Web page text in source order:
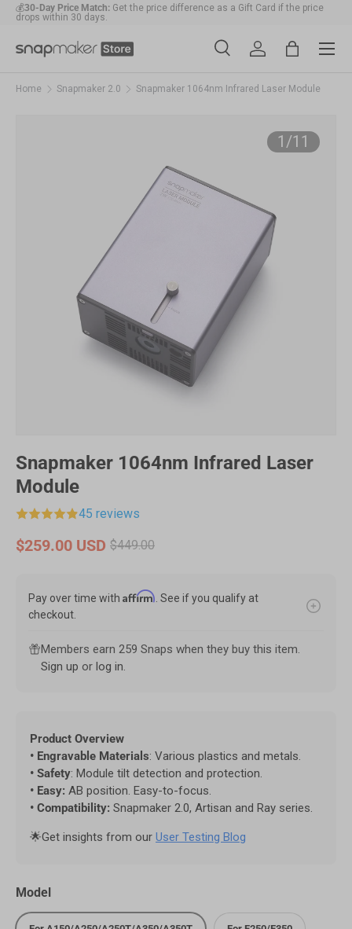
Skip to content
💰30-Day Price Match: Get the price difference as a Gift Card if the price
drops within 30 days.
: Covers all machines and modules.
Search
SearchAccountBag
Menu
Home Snapmaker 2.0 Snapmaker 1064nm Infrared Laser Module
1 /
of11
Snapmaker 1064nm Infrared Laser
Module
45 reviews
$259.00 USD $449.00
Pay over time with Affirm . See if you qualify at
checkout.
Members earn 259 Snaps when they buy this item.
Sign up or log in.
Product Overview
• Engravable Materials: Various plastics and metals.
• Safety: Module tilt detection and protection.
• Easy: AB position. Easy-to-focus.
• Compatibility: Snapmaker 2.0, Artisan and Ray series.
🌟Get insights from our User Testing Blog
Model